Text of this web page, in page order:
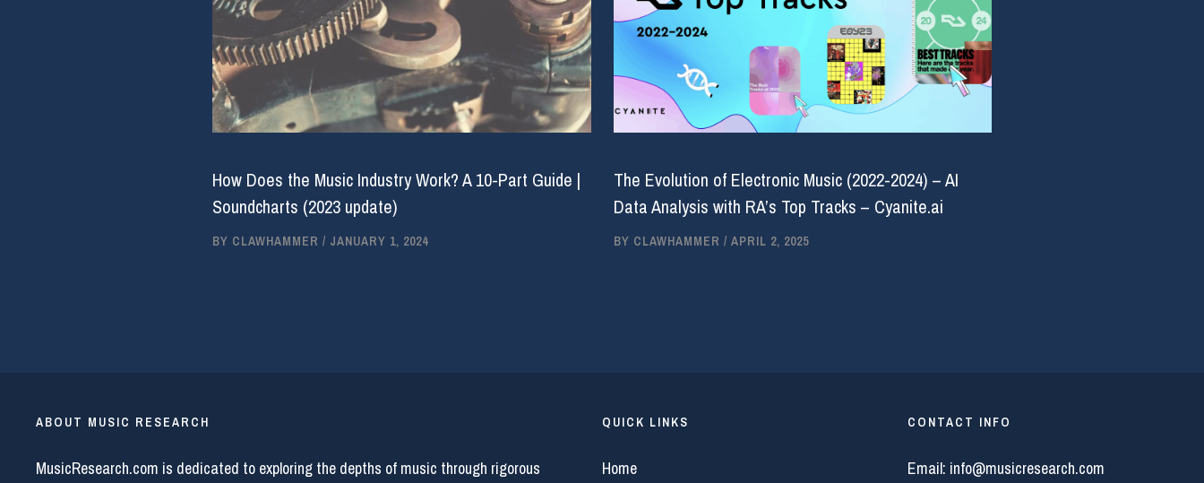
How Does the Music Industry Work? A 10-Part Guide |
Soundcharts (2023 update)
BY CLAWHAMMER / JANUARY 1, 2024
The Evolution of Electronic Music (2022-2024) – AI
Data Analysis with RA’s Top Tracks – Cyanite.ai
BY CLAWHAMMER / APRIL 2, 2025
ABOUT MUSIC RESEARCH
MusicResearch.com is dedicated to exploring the depths of music through rigorous
QUICK LINKS
Home
CONTACT INFO
Email: info@musicresearch.com